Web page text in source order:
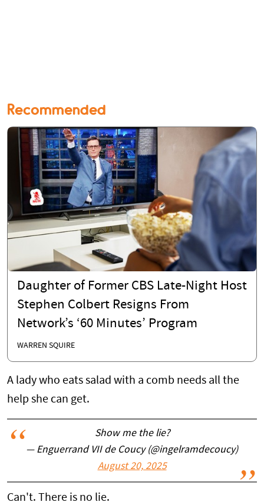
Recommended
Daughter of Former CBS Late-Night Host
Stephen Colbert Resigns From
Network’s ‘60 Minutes’ Program
WARREN SQUIRE
A lady who eats salad with a comb needs all the
help she can get.
Show me the lie?
— Enguerrand VII de Coucy (@ingelramdecoucy)
August 20, 2025
Can't. There is no lie.